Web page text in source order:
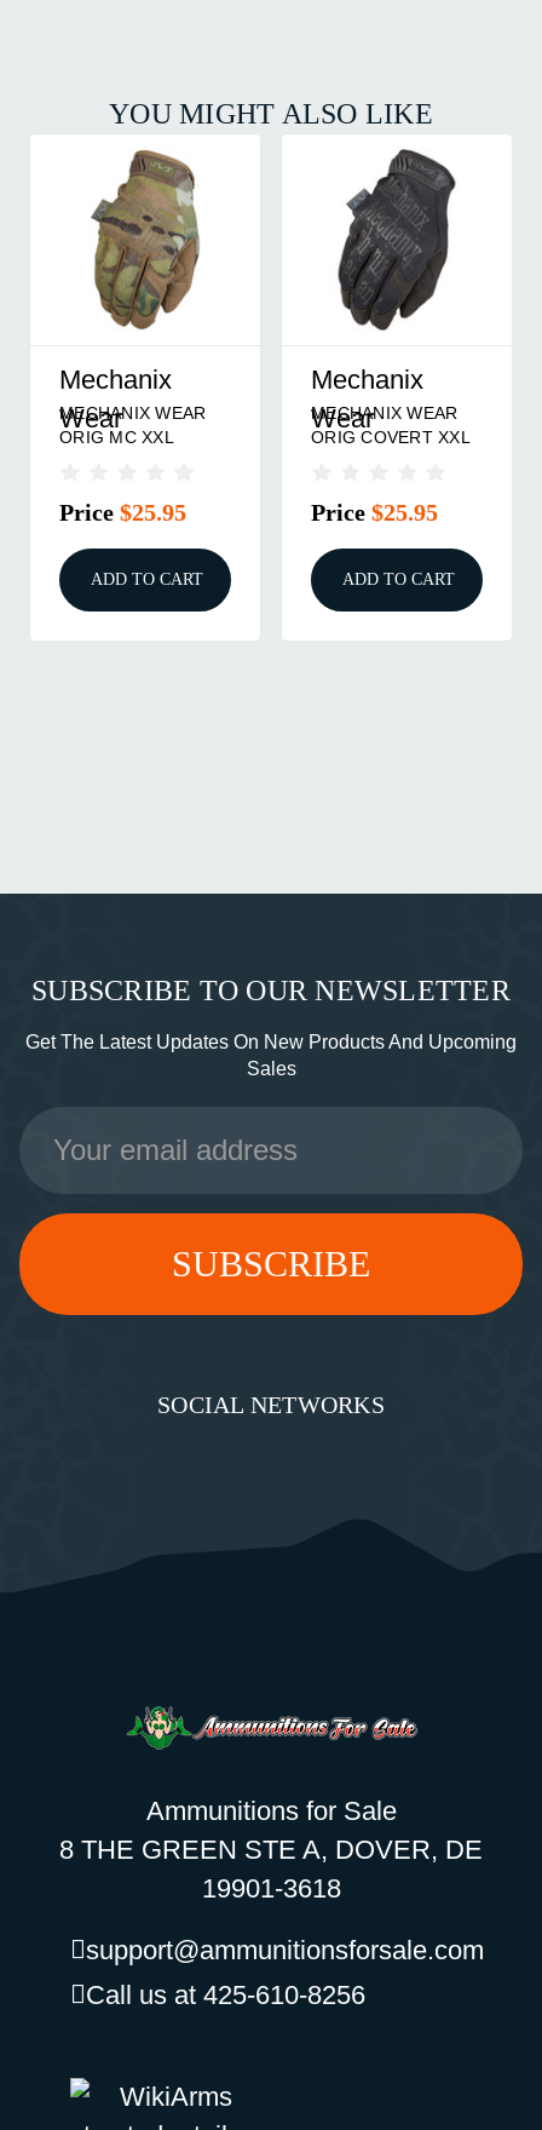
YOU MIGHT ALSO LIKE
Mechanix
Wear
MECHANIX WEAR
ORIG MC XXL
Price $25.95
ADD TO CART
Mechanix
Wear
MECHANIX WEAR
ORIG COVERT XXL
Price $25.95
ADD TO CART
SUBSCRIBE TO OUR NEWSLETTER
Get The Latest Updates On New Products And Upcoming
Sales
Email
Address
SOCIAL NETWORKS
Ammunitions for Sale
8 THE GREEN STE A, DOVER, DE
19901-3618
support@ammunitionsforsale.com
Call us at 425-610-8256